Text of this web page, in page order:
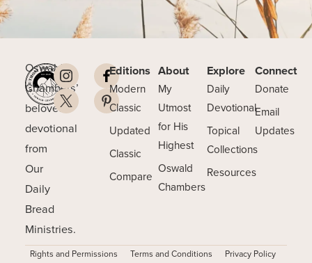
Oswald
Chambers’
beloved
devotional
from
Our
Daily
Bread
Ministries.
Editions
Modern
Classic
Updated
Classic
Compare
About
My
Utmost
for His
Highest
Oswald
Chambers
Explore
Daily
Devotional
Topical
Collections
Resources
Connect
Donate
Email
Updates
Rights and Permissions Terms and Conditions Privacy Policy